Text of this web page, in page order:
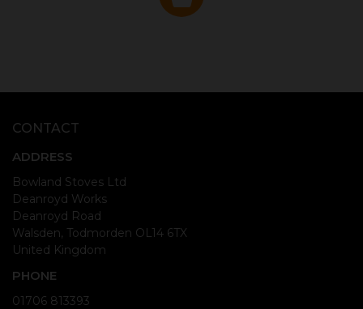
CONTACT
ADDRESS
Bowland Stoves Ltd
Deanroyd Works
Deanroyd Road
Walsden, Todmorden OL14 6TX
United Kingdom
PHONE
01706 813393